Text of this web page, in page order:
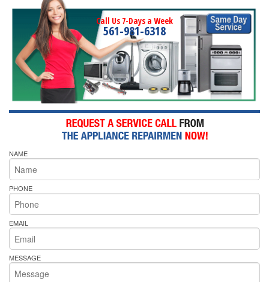
Call Us 7-Days a Week
561-981-6318
NAME
PHONE
EMAIL
MESSAGE